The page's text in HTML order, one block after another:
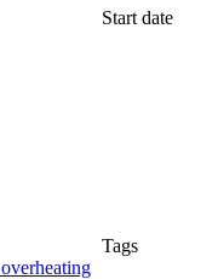
Start date
Tags
overheating